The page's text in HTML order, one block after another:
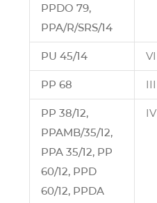
PPDO 79,
PPA/R/SRS/14
PU 45/14 VI
PP 68 III
PP 38/12,
PPAMB/35/12,
PPA 35/12, PP
60/12, PPD
60/12, PPDA
IV